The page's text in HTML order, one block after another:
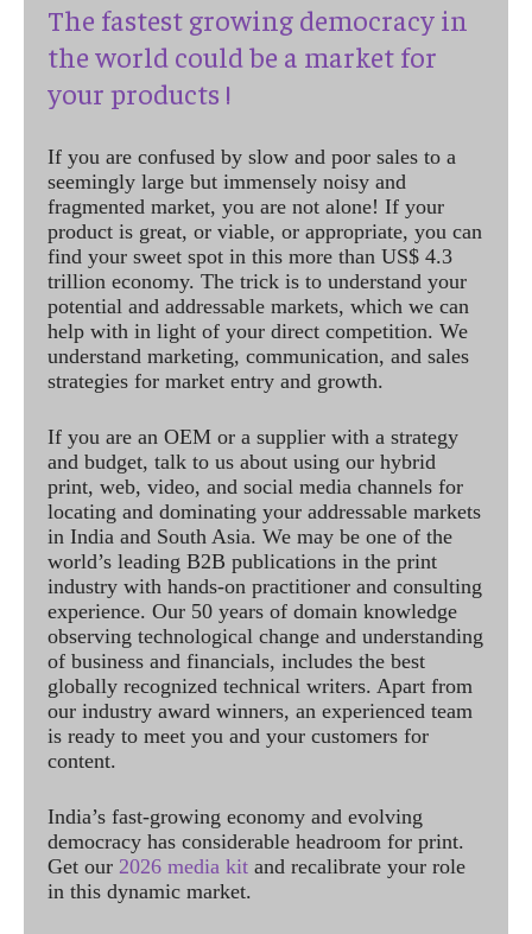
The fastest growing democracy in
the world could be a market for
your products !
If you are confused by slow and poor sales to a
seemingly large but immensely noisy and
fragmented market, you are not alone! If your
product is great, or viable, or appropriate, you can
find your sweet spot in this more than US$ 4.3
trillion economy. The trick is to understand your
potential and addressable markets, which we can
help with in light of your direct competition. We
understand marketing, communication, and sales
strategies for market entry and growth.
If you are an OEM or a supplier with a strategy
and budget, talk to us about using our hybrid
print, web, video, and social media channels for
locating and dominating your addressable markets
in India and South Asia. We may be one of the
world’s leading B2B publications in the print
industry with hands-on practitioner and consulting
experience. Our 50 years of domain knowledge
observing technological change and understanding
of business and financials, includes the best
globally recognized technical writers. Apart from
our industry award winners, an experienced team
is ready to meet you and your customers for
content.
India’s fast-growing economy and evolving
democracy has considerable headroom for print.
Get our 2026 media kit and recalibrate your role
in this dynamic market.